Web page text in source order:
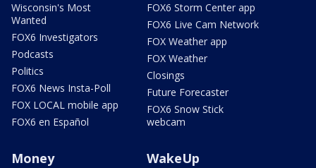
Wisconsin's Most
Wanted
FOX6 Investigators
Podcasts
Politics
FOX6 News Insta-Poll
FOX LOCAL mobile app
FOX6 en Español
FOX6 Storm Center app
FOX6 Live Cam Network
FOX Weather app
FOX Weather
Closings
Future Forecaster
FOX6 Snow Stick
webcam
Money WakeUp